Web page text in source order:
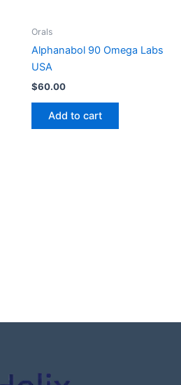
Orals
Alphanabol 90 Omega Labs
USA
$60.00
Add to cart